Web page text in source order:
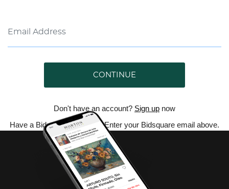
CONTINUE
Don't have an account? Sign up now
Have a Bidsquare account? Enter your Bidsquare email above.